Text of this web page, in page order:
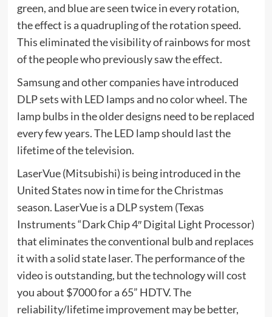
green, and blue are seen twice in every rotation,
the effect is a quadrupling of the rotation speed.
This eliminated the visibility of rainbows for most
of the people who previously saw the effect.
Samsung and other companies have introduced
DLP sets with LED lamps and no color wheel. The
lamp bulbs in the older designs need to be replaced
every few years. The LED lamp should last the
lifetime of the television.
LaserVue (Mitsubishi) is being introduced in the
United States now in time for the Christmas
season. LaserVue is a DLP system (Texas
Instruments “Dark Chip 4″ Digital Light Processor)
that eliminates the conventional bulb and replaces
it with a solid state laser. The performance of the
video is outstanding, but the technology will cost
you about $7000 for a 65” HDTV. The
reliability/lifetime improvement may be better,